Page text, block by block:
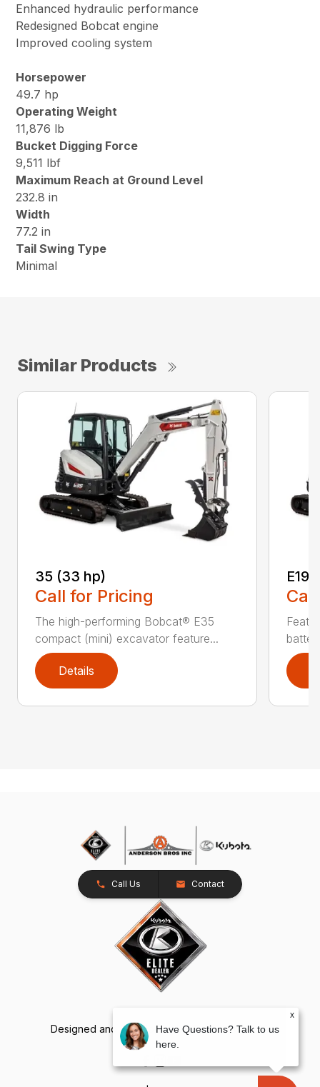
Enhanced hydraulic performance
Redesigned Bobcat engine
Improved cooling system
Horsepower
49.7 hp
Operating Weight
11,876 lb
Bucket Digging Force
9,511 lbf
Maximum Reach at Ground Level
232.8 in
Width
77.2 in
Tail Swing Type
Minimal
Similar Products
35 (33 hp)
Call for Pricing
The high-performing Bobcat® E35
compact (mini) excavator feature...
Details
E19e
Call Us Contact
Designed and Developed byTracTru, © 2026
x
Have Questions? Talk to us
here.